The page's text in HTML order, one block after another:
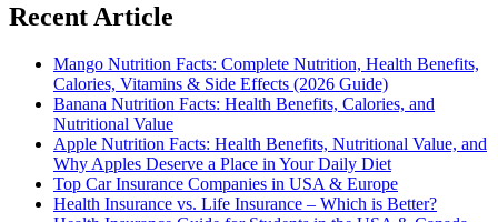
Recent Article
Mango Nutrition Facts: Complete Nutrition, Health Benefits,
Calories, Vitamins & Side Effects (2026 Guide)
Banana Nutrition Facts: Health Benefits, Calories, and
Nutritional Value
Apple Nutrition Facts: Health Benefits, Nutritional Value, and
Why Apples Deserve a Place in Your Daily Diet
Top Car Insurance Companies in USA & Europe
Health Insurance vs. Life Insurance – Which is Better?